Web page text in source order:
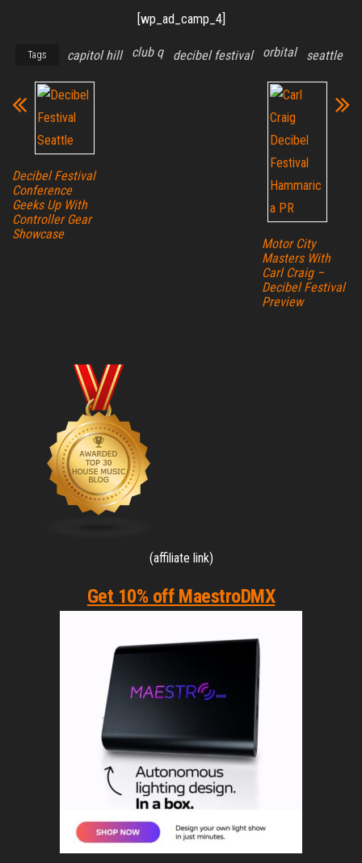
[wp_ad_camp_4]
Tags capitol hill club q decibel festival orbital seattle
Decibel Festival
Conference
Geeks Up With
Controller Gear
Showcase
Motor City
Masters With
Carl Craig –
Decibel Festival
Preview
(affiliate link)
Get 10% off MaestroDMX